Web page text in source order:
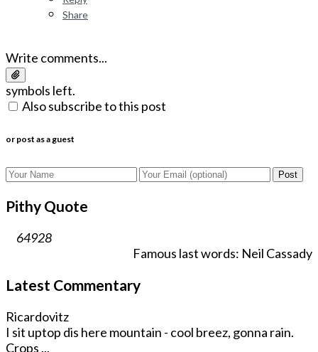
Share
Write comments...
symbols left.
Also subscribe to this post
or post as a guest
Post
Pithy Quote
64928
Famous last words: Neil Cassady
Latest Commentary
Ricardovitz
I sit uptop dis here mountain - cool breez, gonna rain.
Crops ...